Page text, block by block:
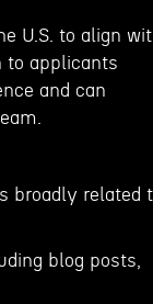
U.S. to align
to applicants
and can
broadly related
blog posts,